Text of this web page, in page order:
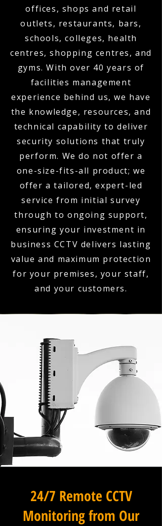
offices, shops and retail
outlets, restaurants, bars,
schools, colleges, health
centres, shopping centres, and
gyms. With over 40 years of
facilities management
experience behind us, we have
the knowledge, resources, and
technical capability to deliver
security solutions that truly
perform. We do not offer a
one-size-fits-all product; we
offer a tailored, expert-led
service from initial survey
through to ongoing support,
ensuring your investment in
business CCTV delivers lasting
value and maximum protection
for your premises, your staff,
and your customers.
24/7 Remote CCTV
Monitoring from Our